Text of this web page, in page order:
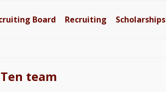
Board Recruiting Scholarships
team